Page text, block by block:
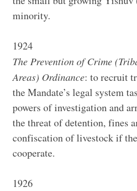
minority.
1924
The Prevention of Crime
Areas) Ordinance: to recruit
the Mandate’s legal system
powers of investigation and
the threat of detention, fines
confiscation of livestock if
cooperate.
1926